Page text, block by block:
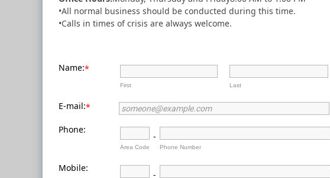
•All normal business should be conducted during this time.
•Calls in times of crisis are always welcome.
Name:*
First Last
E-mail:*
Phone:
Area Code
-
Phone Number
Mobile:
-